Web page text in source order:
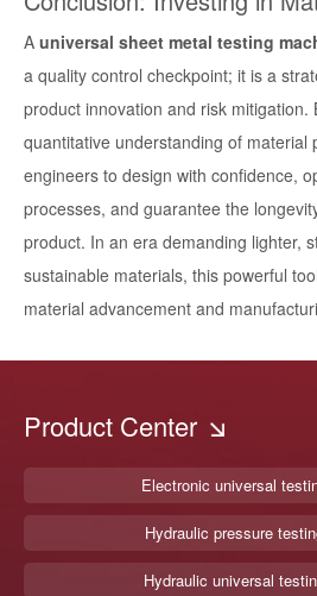
A universal sheet metal testing
a quality control checkpoint; it is a
product innovation and risk mitigation.
quantitative understanding of material
engineers to design with confidence,
processes, and guarantee the
product. In an era demanding lighter,
sustainable materials, this powerful
material advancement and
Product Center
Electronic universal
Hydraulic pressure
Hydraulic universal